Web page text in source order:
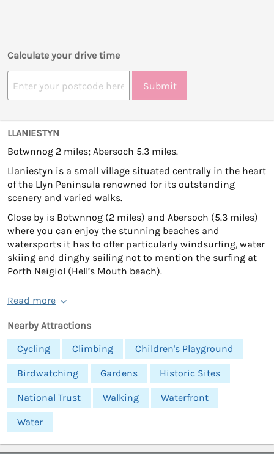
Calculate your drive time
Submit
LLANIESTYN
Botwnnog 2 miles; Abersoch 5.3 miles.
Llaniestyn is a small village situated centrally in the heart
of the Llyn Peninsula renowned for its outstanding
scenery and varied walks.
Close by is Botwnnog (2 miles) and Abersoch (5.3 miles)
where you can enjoy the stunning beaches and
watersports it has to offer particularly windsurfing, water
skiing and dinghy sailing not to mention the surfing at
Porth Neigiol (Hell’s Mouth beach).
Read more
Nearby Attractions
Cycling
Climbing Children's Playground
Birdwatching Gardens Historic Sites
National Trust Walking Waterfront
Water